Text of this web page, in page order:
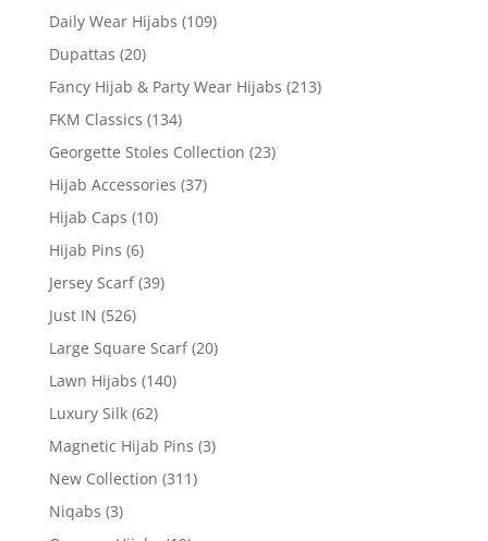
Daily Wear Hijabs (109)
Dupattas (20)
Fancy Hijab & Party Wear Hijabs (213)
FKM Classics (134)
Georgette Stoles Collection (23)
Hijab Accessories (37)
Hijab Caps (10)
Hijab Pins (6)
Jersey Scarf (39)
Just IN (526)
Large Square Scarf (20)
Lawn Hijabs (140)
Luxury Silk (62)
Magnetic Hijab Pins (3)
New Collection (311)
Niqabs (3)